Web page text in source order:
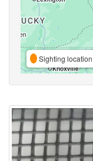
Sighting location